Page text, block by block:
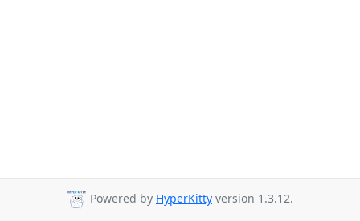
Powered by HyperKitty version 1.3.12.